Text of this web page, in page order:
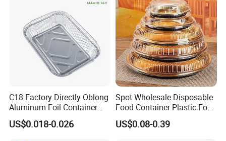
C18 Factory Directly Oblong
Aluminum Foil Container
Disposable 600ml
Takeaway Tin Foil Pan
US$0.018-0.026
Spot Wholesale Disposable
Food Container Plastic Food
Packaging Takeaway
Round Sushi Tray Party
US$0.08-0.39